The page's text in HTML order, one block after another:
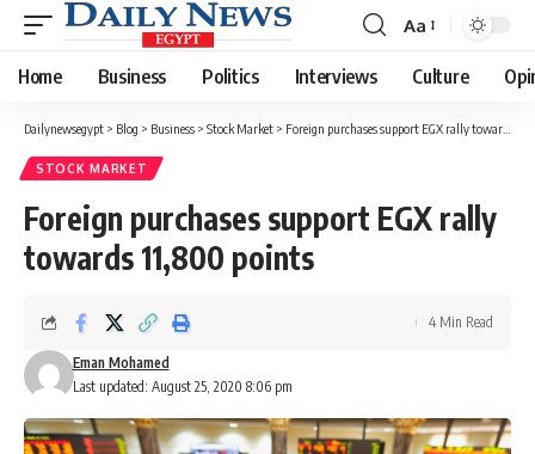
Font
Resizer
Aa
Home Business Politics Interviews Culture
Dailynewsegypt > Blog > Business > Stock Market > Foreign purchases support EGX rally towards 11,800 points
STOCK MARKET
Foreign purchases support EGX rally
towards 11,800 points
Last updated: August 25, 2020 8:06 pm
Eman Mohamed
4 Min Read